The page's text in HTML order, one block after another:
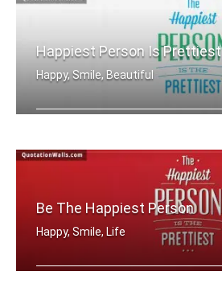
Happiest Person Is Prettiest
Happy, Smile, Beautiful
Be The Happiest Person
Happy, Smile, Life